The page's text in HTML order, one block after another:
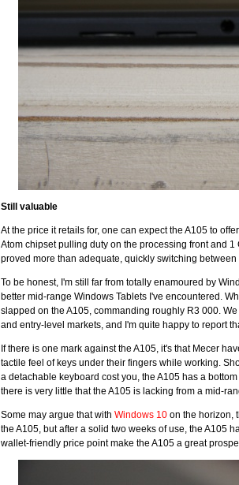
Still valuable
At the price it retails for, one can expect the A105 to
Atom chipset pulling duty on the processing front and
proved more than adequate, quickly switching
To be honest, I'm still far from totally enamoured by
better mid-range Windows Tablets I've encountered.
slapped on the A105, commanding roughly R3 000.
and entry-level markets, and I'm quite happy to report
If there is one mark against the A105, it's that Mecer
tactile feel of keys under their fingers while working.
a detachable keyboard cost you, the A105 has a
there is very little that the A105 is lacking from a mid-
Some may argue that with Windows 10 on the horizon,
the A105, but after a solid two weeks of use, the A105
wallet-friendly price point make the A105 a great